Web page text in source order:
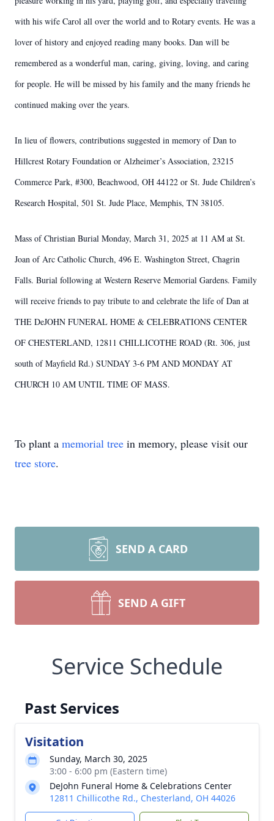
with his wife Carol all over the world and to Rotary events. He was a
lover of history and enjoyed reading many books. Dan will be
remembered as a wonderful man, caring, giving, loving, and caring
for people. He will be missed by his family and the many friends he
continued making over the years.
In lieu of flowers, contributions suggested in memory of Dan to
Hillcrest Rotary Foundation or Alzheimer’s Association, 23215
Commerce Park, #300, Beachwood, OH 44122 or St. Jude Children’s
Research Hospital, 501 St. Jude Place, Memphis, TN 38105.
Mass of Christian Burial Monday, March 31, 2025 at 11 AM at St.
Joan of Arc Catholic Church, 496 E. Washington Street, Chagrin
Falls. Burial following at Western Reserve Memorial Gardens. Family
will receive friends to pay tribute to and celebrate the life of Dan at
THE DeJOHN FUNERAL HOME & CELEBRATIONS CENTER
OF CHESTERLAND, 12811 CHILLICOTHE ROAD (Rt. 306, just
south of Mayfield Rd.) SUNDAY 3-6 PM AND MONDAY AT
CHURCH 10 AM UNTIL TIME OF MASS.
To plant a memorial tree in memory, please visit our
tree store.
SEND A CARD
SEND A GIFT
Service Schedule
Past Services
Visitation
Sunday, March 30, 2025
3:00 - 6:00 pm (Eastern time)
DeJohn Funeral Home & Celebrations Center
12811 Chillicothe Rd., Chesterland, OH 44026